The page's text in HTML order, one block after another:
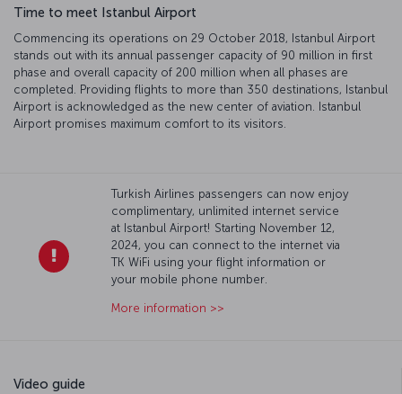
Time to meet Istanbul Airport
Commencing its operations on 29 October 2018, Istanbul Airport
stands out with its annual passenger capacity of 90 million in first
phase and overall capacity of 200 million when all phases are
completed. Providing flights to more than 350 destinations, Istanbul
Airport is acknowledged as the new center of aviation. Istanbul
Airport promises maximum comfort to its visitors.
Turkish Airlines passengers can now enjoy
complimentary, unlimited internet service
at Istanbul Airport! Starting November 12,
2024, you can connect to the internet via
TK WiFi using your flight information or
your mobile phone number.
More information >>
Video guide